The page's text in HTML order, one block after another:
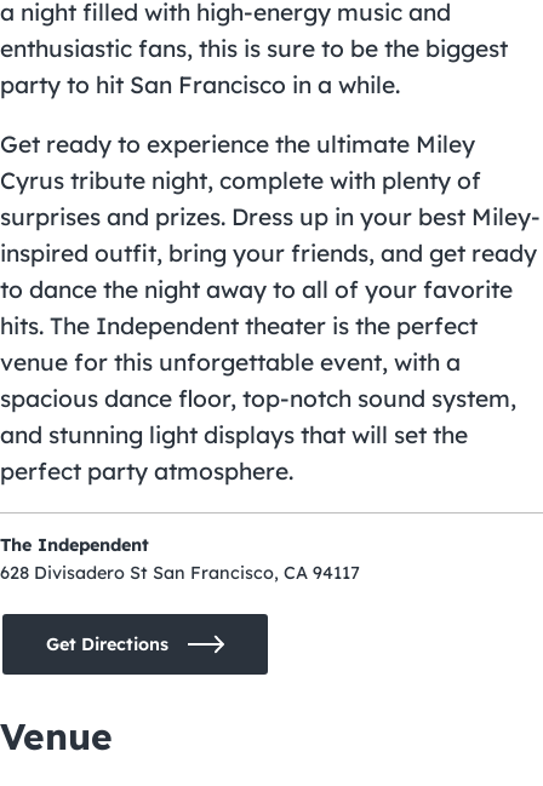
a night filled with high-energy music and
enthusiastic fans, this is sure to be the biggest
party to hit San Francisco in a while.
Get ready to experience the ultimate Miley
Cyrus tribute night, complete with plenty of
surprises and prizes. Dress up in your best Miley-
inspired outfit, bring your friends, and get ready
to dance the night away to all of your favorite
hits. The Independent theater is the perfect
venue for this unforgettable event, with a
spacious dance floor, top-notch sound system,
and stunning light displays that will set the
perfect party atmosphere.
The Independent
628 Divisadero St San Francisco, CA 94117
Get Directions
Venue